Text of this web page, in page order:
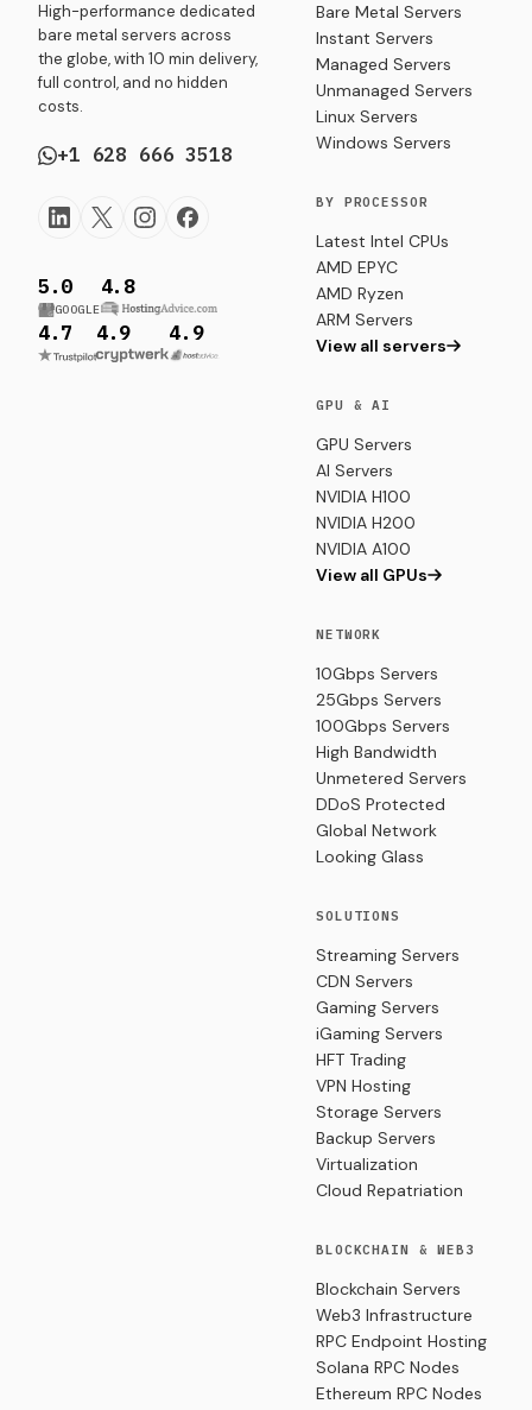
High-performance dedicated
bare metal servers across
the globe, with 10 min delivery,
full control, and no hidden
costs.
+1 628 666 3518
5.0
GOOGLE
4.8
4.7
4.9 4.9
Bare Metal Servers
Instant Servers
Managed Servers
Unmanaged Servers
Linux Servers
Windows Servers
BY PROCESSOR
Latest Intel CPUs
AMD EPYC
AMD Ryzen
ARM Servers
View all servers
GPU & AI
GPU Servers
AI Servers
NVIDIA H100
NVIDIA H200
NVIDIA A100
View all GPUs
NETWORK
10Gbps Servers
25Gbps Servers
100Gbps Servers
High Bandwidth
Unmetered Servers
DDoS Protected
Global Network
Looking Glass
SOLUTIONS
Streaming Servers
CDN Servers
Gaming Servers
iGaming Servers
HFT Trading
VPN Hosting
Storage Servers
Backup Servers
Virtualization
Cloud Repatriation
BLOCKCHAIN & WEB3
Blockchain Servers
Web3 Infrastructure
RPC Endpoint Hosting
Solana RPC Nodes
Ethereum RPC Nodes